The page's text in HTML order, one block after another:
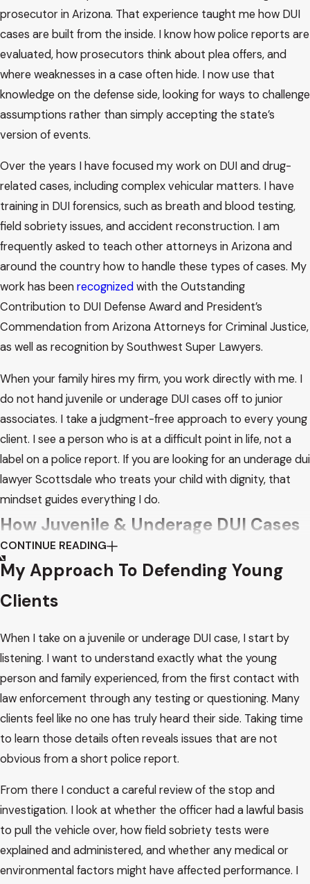
prosecutor in Arizona. That experience taught me how DUI
cases are built from the inside. I know how police reports are
evaluated, how prosecutors think about plea offers, and
where weaknesses in a case often hide. I now use that
knowledge on the defense side, looking for ways to challenge
assumptions rather than simply accepting the state’s
version of events.
Over the years I have focused my work on DUI and drug-
related cases, including complex vehicular matters. I have
training in DUI forensics, such as breath and blood testing,
field sobriety issues, and accident reconstruction. I am
frequently asked to teach other attorneys in Arizona and
around the country how to handle these types of cases. My
work has beenrecognized with the Outstanding
Contribution to DUI Defense Award and President’s
Commendation from Arizona Attorneys for Criminal Justice,
as well as recognition by Southwest Super Lawyers.
When your family hires my firm, you work directly with me. I
do not hand juvenile or underage DUI cases off to junior
associates. I take a judgment-free approach to every young
client. I see a person who is at a difficult point in life, not a
label on a police report. If you are looking for an underage dui
lawyer Scottsdale who treats your child with dignity, that
mindset guides everything I do.
How Juvenile & Underage DUI Cases
Work
Understanding how these cases move through the Arizona
manageable. Juvenile DUI and underage DUI are handled
differently depending on the age of the young person and
the specific charge.
When someone is under 18, the case is usually handled in
juvenile court. In Maricopa County, that often means
proceedings in the juvenile division of the Superior Court.
Hearings are more private than adult court, and parents or
guardians play a direct role in the process. Judges may look
not only at the alleged conduct, but also at school
performance, family support, and prior history when
deciding what should happen.
For young adults who are 18 to 20, underage DUI charges
CONTINUE READING
My Approach To Defending Young
Clients
When I take on a juvenile or underage DUI case, I start by
listening. I want to understand exactly what the young
person and family experienced, from the first contact with
law enforcement through any testing or questioning. Many
clients feel like no one has truly heard their side. Taking time
to learn those details often reveals issues that are not
obvious from a short police report.
From there I conduct a careful review of the stop and
investigation. I look at whether the officer had a lawful basis
to pull the vehicle over, how field sobriety tests were
explained and administered, and whether any medical or
environmental factors might have affected performance. I